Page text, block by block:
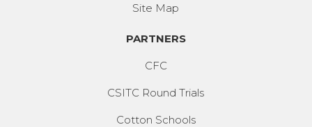
Site Map
PARTNERS
CFC
CSITC Round Trials
Cotton Schools